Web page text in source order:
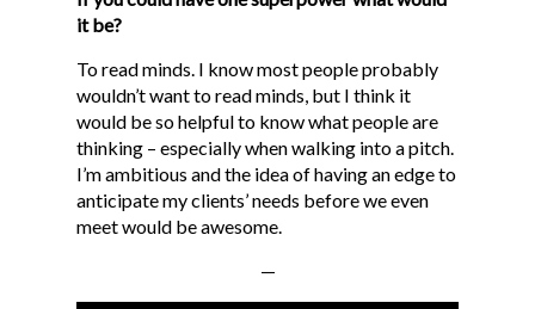
it be?
To read minds. I know most people probably
wouldn’t want to read minds, but I think it
would be so helpful to know what people are
thinking – especially when walking into a pitch.
I’m ambitious and the idea of having an edge to
anticipate my clients’ needs before we even
meet would be awesome.
—
CONTACT
MG STUDIO